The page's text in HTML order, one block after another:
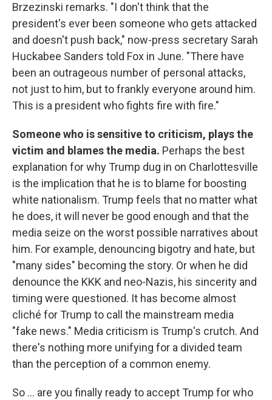
Brzezinski remarks. "I don't think that the
president's ever been someone who gets attacked
and doesn't push back," now-press secretary Sarah
Huckabee Sanders told Fox in June. "There have
been an outrageous number of personal attacks,
not just to him, but to frankly everyone around him.
This is a president who fights fire with fire."
Someone who is sensitive to criticism, plays the
victim and blames the media. Perhaps the best
explanation for why Trump dug in on Charlottesville
is the implication that he is to blame for boosting
white nationalism. Trump feels that no matter what
he does, it will never be good enough and that the
media seize on the worst possible narratives about
him. For example, denouncing bigotry and hate, but
"many sides" becoming the story. Or when he did
denounce the KKK and neo-Nazis, his sincerity and
timing were questioned. It has become almost
cliché for Trump to call the mainstream media
"fake news." Media criticism is Trump's crutch. And
there's nothing more unifying for a divided team
than the perception of a common enemy.
So ... are you finally ready to accept Trump for who